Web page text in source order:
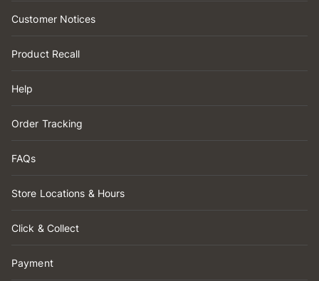
Customer Notices
Product Recall
Help
Order Tracking
FAQs
Store Locations & Hours
Click & Collect
Payment